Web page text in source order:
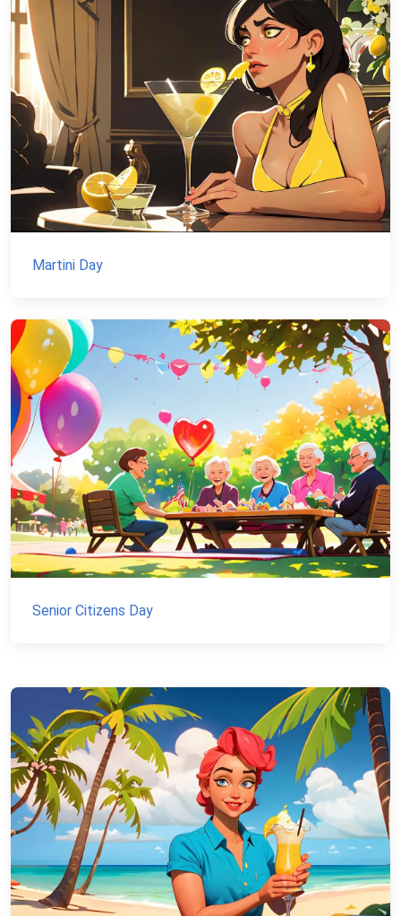
Martini Day
Senior Citizens Day